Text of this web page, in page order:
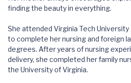
finding the beauty in everything.
She attended Virginia Tech
to complete her nursing and foreign
degrees. After years of nursing
delivery, she completed her family
the University of Virginia.